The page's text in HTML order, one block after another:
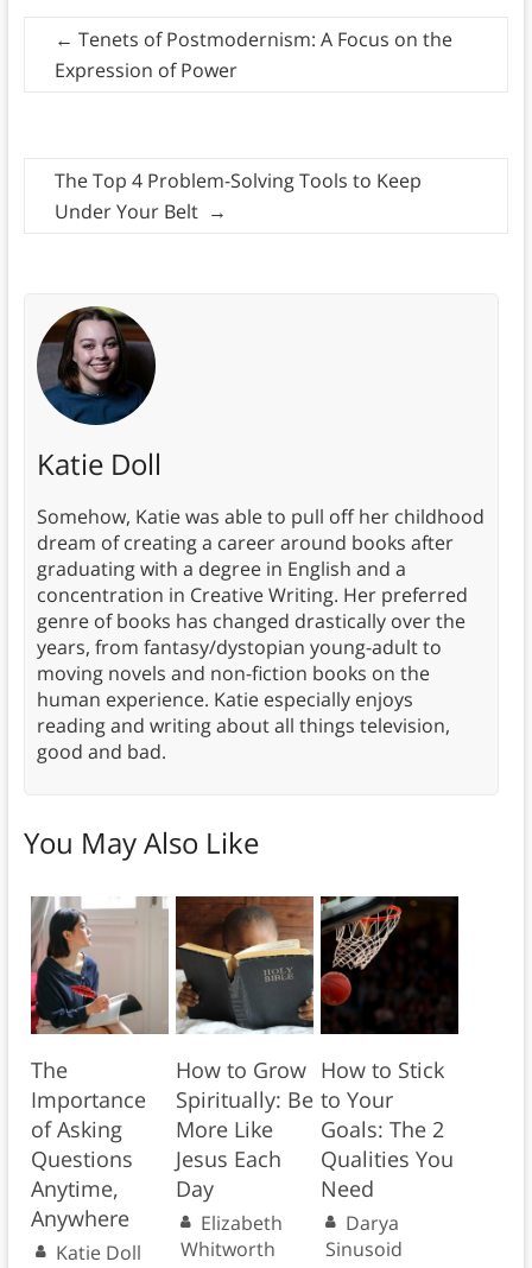
← Tenets of Postmodernism: A Focus on the
Expression of Power
The Top 4 Problem-Solving Tools to Keep
Under Your Belt →
Katie Doll
Somehow, Katie was able to pull off her childhood
dream of creating a career around books after
graduating with a degree in English and a
concentration in Creative Writing. Her preferred
genre of books has changed drastically over the
years, from fantasy/dystopian young-adult to
moving novels and non-fiction books on the
human experience. Katie especially enjoys
reading and writing about all things television,
good and bad.
You May Also Like
The
Importance
of Asking
Questions
Anytime,
Anywhere
Katie Doll
How to Grow
Spiritually: Be
More Like
Jesus Each
Day
Elizabeth
Whitworth
How to Stick
to Your
Goals: The 2
Qualities You
Need
Darya
Sinusoid